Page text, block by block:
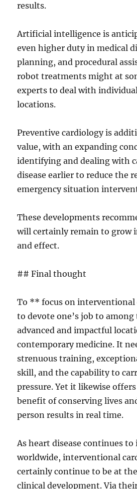
results.
Artificial intelligence is
even higher duty in medical
planning, and procedural
robot treatments might at
experts to deal with
locations.
Preventive cardiology is
value, with an expanding
identifying and dealing with
disease earlier to reduce the
emergency situation
These developments
will certainly remain to grow
and effect.
## Final thought
To ** focus on
to devote one’s job to
advanced and impactful
contemporary medicine. It
strenuous training,
skill, and the capability to
pressure. Yet it likewise
benefit of conserving lives
person results in real time.
As heart disease continues
worldwide, interventional
certainly continue to be at
clinical development. Via